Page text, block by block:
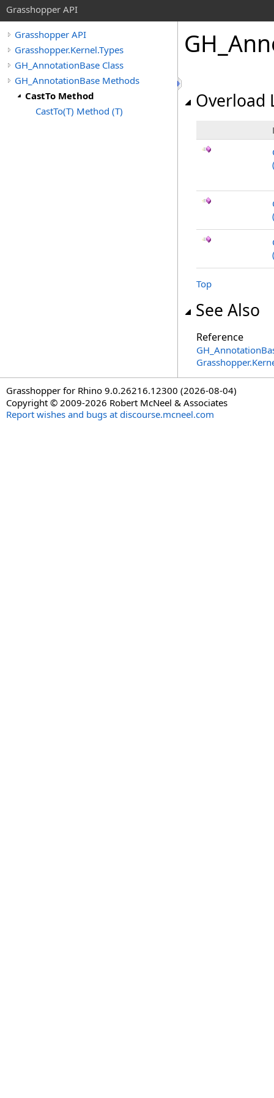
Grasshopper API
Grasshopper API
Grasshopper.Kernel.Types
GH_AnnotationBase Class
GH_AnnotationBase Methods
CastTo Method
CastTo(T) Method (T)
Overload
Top
See Also
Reference
Grasshopper for Rhino 9.0.26216.12300 (2026-08-04)
Copyright © 2009-2026 Robert McNeel & Associates
Report wishes and bugs at discourse.mcneel.com